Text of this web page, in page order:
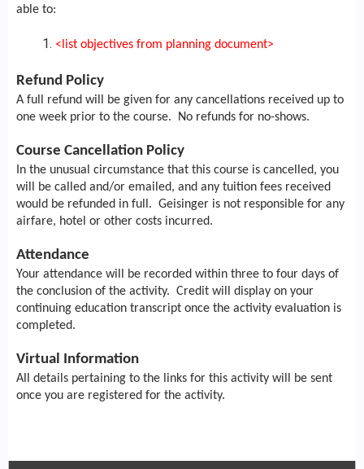
able to:
<list objectives from planning document>
Refund Policy
A full refund will be given for any cancellations received up to
one week prior to the course. No refunds for no-shows.
Course Cancellation Policy
In the unusual circumstance that this course is cancelled, you
will be called and/or emailed, and any tuition fees received
would be refunded in full. Geisinger is not responsible for any
airfare, hotel or other costs incurred.
Attendance
Your attendance will be recorded within three to four days of
the conclusion of the activity. Credit will display on your
continuing education transcript once the activity evaluation is
completed.
Virtual Information
All details pertaining to the links for this activity will be sent
once you are registered for the activity.